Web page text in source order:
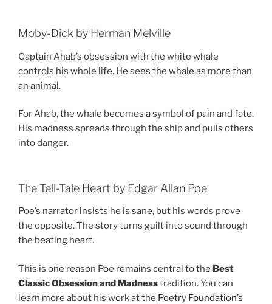
Moby-Dick by Herman Melville
Captain Ahab’s obsession with the white whale
controls his whole life. He sees the whale as more than
an animal.
For Ahab, the whale becomes a symbol of pain and fate.
His madness spreads through the ship and pulls others
into danger.
The Tell-Tale Heart by Edgar Allan Poe
Poe’s narrator insists he is sane, but his words prove
the opposite. The story turns guilt into sound through
the beating heart.
This is one reason Poe remains central to the Best
Classic Obsession and Madnesstradition. You can
learn more about his work at the Poetry Foundation’s